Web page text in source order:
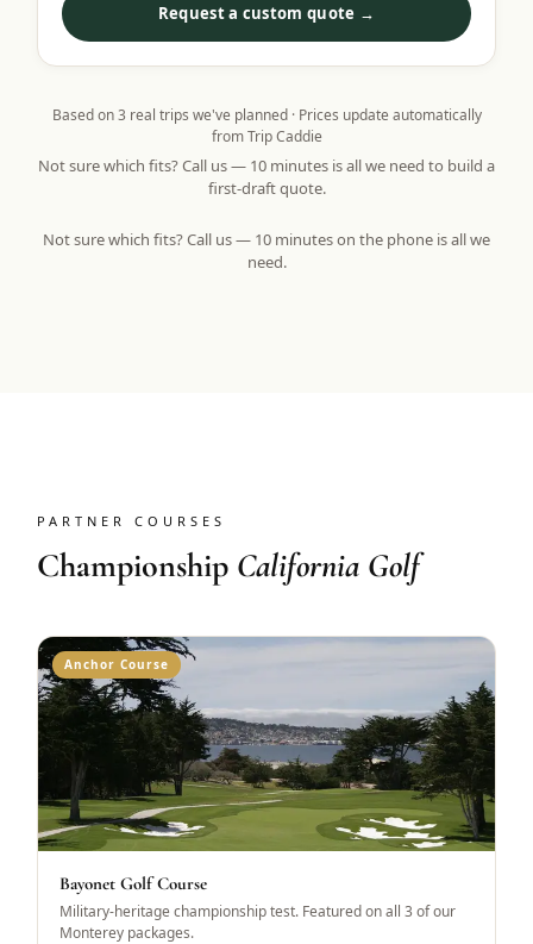
Request a custom quote →
Based on3 real trips we've planned · Prices update automatically
from Trip Caddie
Not sure which fits? Call us — 10 minutes is all we need to build a
first-draft quote.
Not sure which fits? Call us — 10 minutes on the phone is all we
need.
PARTNER COURSES
Championship California Golf
Anchor Course
Bayonet Golf Course
Military-heritage championship test. Featured on all 3 of our
Monterey packages.